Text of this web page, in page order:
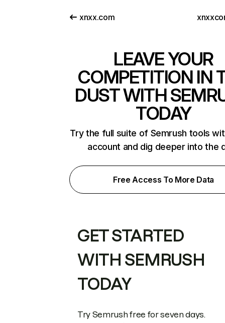
xnxx.com
LEAVE YOUR
COMPETITION IN
DUST WITH
TODAY
Try the full suite of Semrush tools
account and dig deeper into the
Free Access To More Data
GET STARTED
WITH SEMRUSH
TODAY
Try Semrush free for seven days.